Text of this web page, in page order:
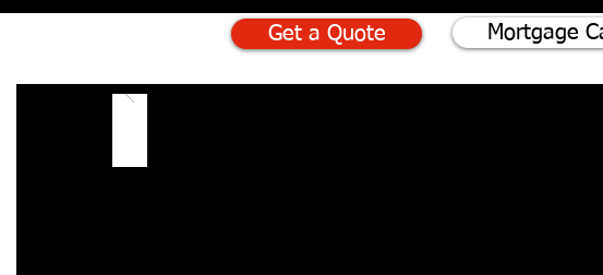
Get a Quote Mortgage